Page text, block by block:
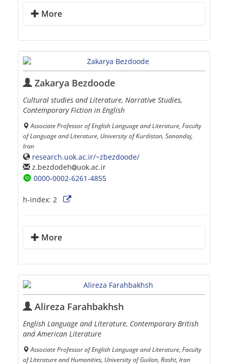
More
Zakarya Bezdoode
Cultural studies and Literature, Narrative Studies,
Contemporary Fiction in English
Associate Professor of English Language and Literature, Faculty
of Language and Literature, University of Kurdistan, Sanandaj,
Iran
research.uok.ac.ir/~zbezdoode/
z.bezdodeh
uok.ac.ir
0000-0002-6261-4855
h-index: 2
More
Alireza Farahbakhsh
English Language and Literature, Contemporary British
and American Literature
Associate Professor of English Language and Literature, Faculty
of Literature and Humanities, University of Guilan, Rasht, Iran